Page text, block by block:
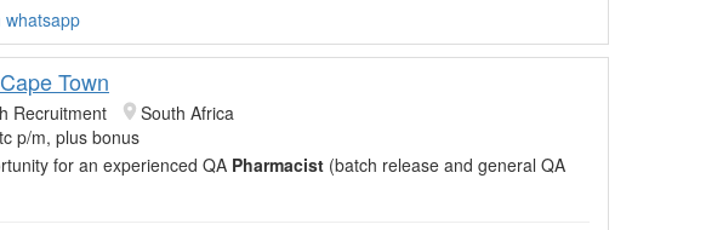
whatsapp
Town
Recruitment
South Africa
p/m, plus bonus
for an experienced QA Pharmacist (batch release and general QA